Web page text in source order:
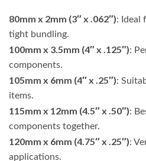
80mm x 2mm (3″ x .062″): Ideal
tight bundling.
100mm x 3.5mm (4″ x .125″):
components.
105mm x 6mm (4″ x .25″):
items.
115mm x 12mm (4.5″ x .50″):
components together.
120mm x 6mm (4.75″ x .25″):
applications.